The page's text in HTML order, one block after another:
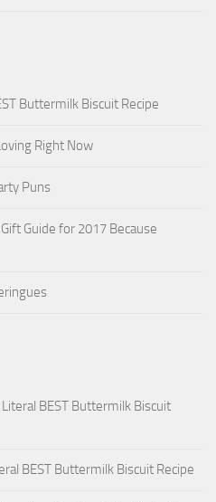
Buttermilk Biscuit Recipe
Right Now
Puns
Guide for 2017 Because
BEST Buttermilk Biscuit
BEST Buttermilk Biscuit Recipe